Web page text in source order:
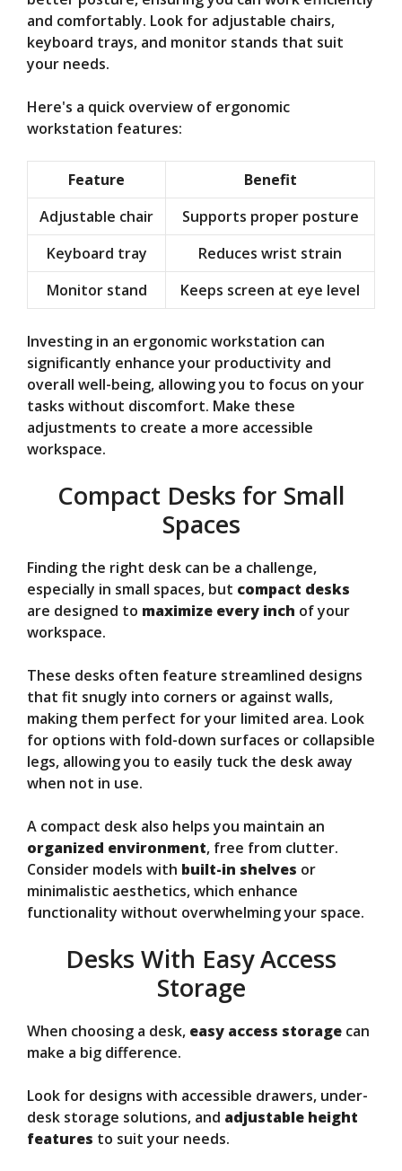
and comfortably. Look for adjustable chairs,
keyboard trays, and monitor stands that suit
your needs.
Here's a quick overview of ergonomic
workstation features:
Feature
Benefit
Adjustable chair
Supports proper posture
Keyboard tray
Reduces wrist strain
Monitor stand
Keeps screen at eye level
Investing in an ergonomic workstation can
significantly enhance your productivity and
overall well-being, allowing you to focus on your
tasks without discomfort. Make these
adjustments to create a more accessible
workspace.
Compact Desks for Small
Spaces
Finding the right desk can be a challenge,
especially in small spaces, but compact desks
are designed to maximize every inch of your
workspace.
These desks often feature streamlined designs
that fit snugly into corners or against walls,
making them perfect for your limited area. Look
for options with fold-down surfaces or collapsible
legs, allowing you to easily tuck the desk away
when not in use.
A compact desk also helps you maintain an
organized environment, free from clutter.
Consider models with built-in shelves or
minimalistic aesthetics, which enhance
functionality without overwhelming your space.
Desks With Easy Access
Storage
When choosing a desk, easy access storage can
make a big difference.
Look for designs with accessible drawers, under-
desk storage solutions, and adjustable height
features to suit your needs.